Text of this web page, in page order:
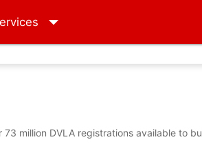
million DVLA registrations available to